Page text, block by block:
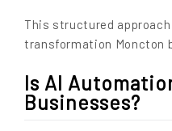
This structured
transformation Moncton
Is AI
Businesses?